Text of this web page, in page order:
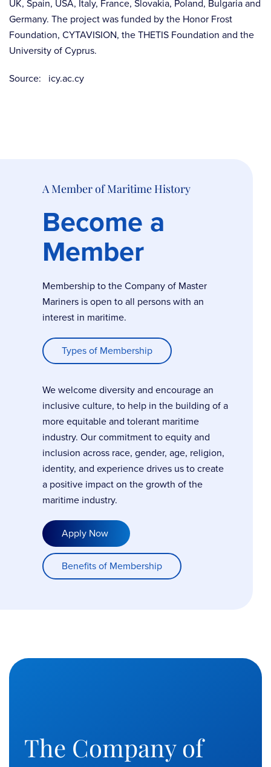
UK, Spain, USA, Italy, France, Slovakia, Poland, Bulgaria and
Germany. The project was funded by the Honor Frost
Foundation, CYTAVISION, the THETIS Foundation and the
University of Cyprus.
Source: icy.ac.cy
A Member of Maritime History
Become a
Member
Membership to the Company of Master
Mariners is open to all persons with an
interest in maritime.
Types of Membership
We welcome diversity and encourage an
inclusive culture, to help in the building of a
more equitable and tolerant maritime
industry. Our commitment to equity and
inclusion across race, gender, age, religion,
identity, and experience drives us to create
a positive impact on the growth of the
maritime industry.
Apply Now
Benefits of Membership
The Company of